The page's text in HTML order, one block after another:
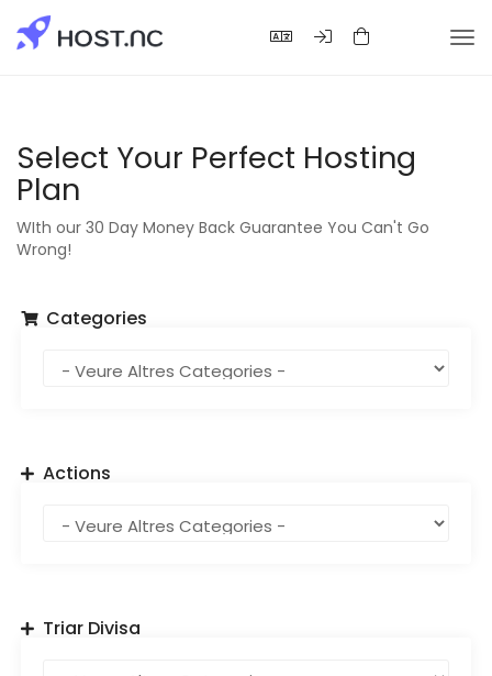
Select Your Perfect Hosting
Plan
WIth our 30 Day Money Back Guarantee You Can't Go
Wrong!
Categories
Actions
Triar Divisa